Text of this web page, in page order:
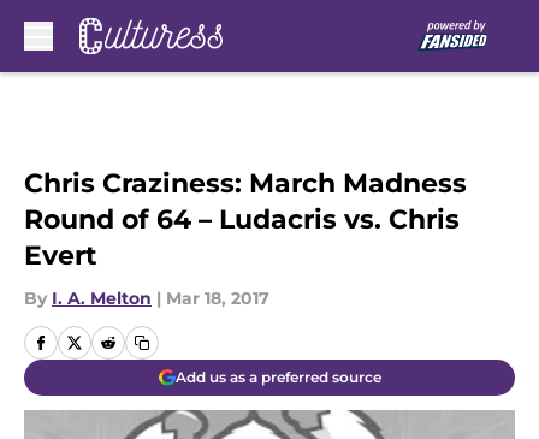
Chris Craziness: March Madness
Round of 64 – Ludacris vs. Chris
Evert
By I. A. Melton | Mar 18, 2017
Add us as a preferred source